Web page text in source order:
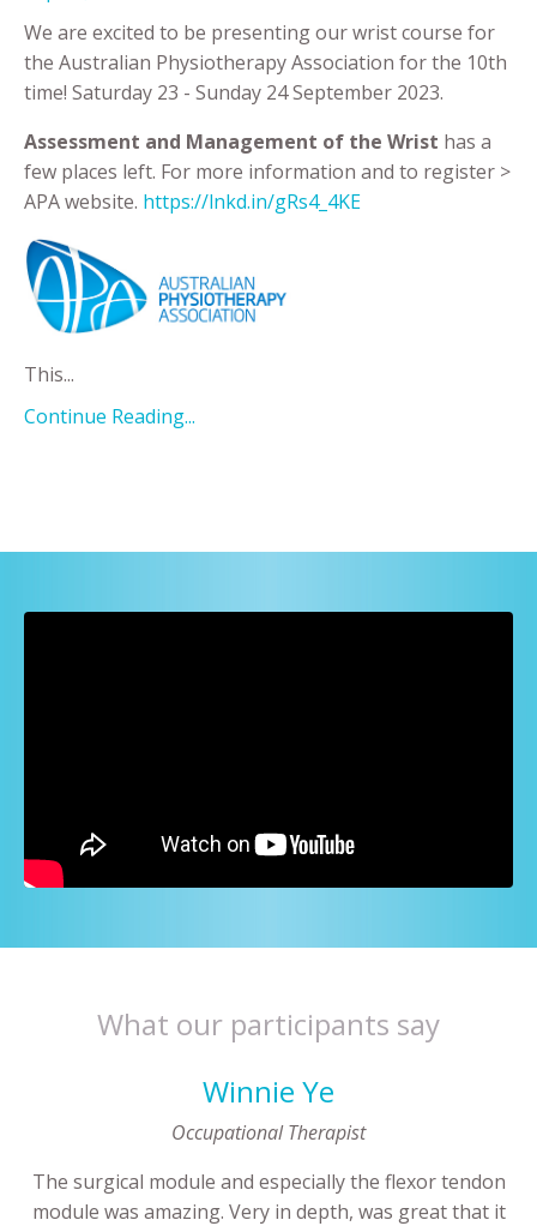
We are excited to be presenting our wrist course for
the Australian Physiotherapy Association for the 10th
time! Saturday 23 - Sunday 24 September 2023.
Assessment and Management of the Wrist has a
few places left. For more information and to register >
APA website. https://lnkd.in/gRs4_4KE
This...
Continue Reading...
What our participants say
Winnie Ye
Occupational Therapist
The surgical module and especially the flexor tendon
module was amazing. Very in depth, was great that it